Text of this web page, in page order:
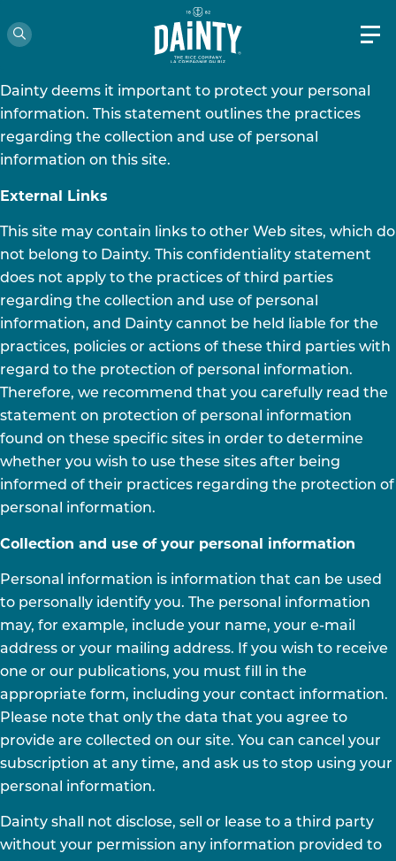
CONFIDENTALITY STATEMENT
Les Aliments Dainty Foods Inc. (“Dainty”)
Dainty deems it important to protect your personal
information. This statement outlines the practices
regarding the collection and use of personal
information on this site.
External Links
This site may contain links to other Web sites, which do
not belong to Dainty. This confidentiality statement
does not apply to the practices of third parties
regarding the collection and use of personal
information, and Dainty cannot be held liable for the
practices, policies or actions of these third parties with
regard to the protection of personal information.
Therefore, we recommend that you carefully read the
statement on protection of personal information
found on these specific sites in order to determine
whether you wish to use these sites after being
informed of their practices regarding the protection of
personal information.
Collection and use of your personal information
Personal information is information that can be used
to personally identify you. The personal information
may, for example, include your name, your e-mail
address or your mailing address. If you wish to receive
one or our publications, you must fill in the
appropriate form, including your contact information.
Please note that only the data that you agree to
provide are collected on our site. You can cancel your
subscription at any time, and ask us to stop using your
personal information.
Dainty shall not disclose, sell or lease to a third party
without your permission any information provided to